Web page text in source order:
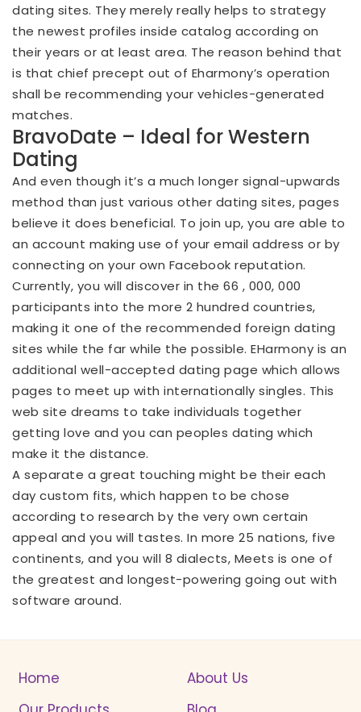
dating sites. They merely really helps to strategy
the newest profiles inside catalog according on
their years or at least area. The reason behind that
is that chief precept out of Eharmony’s operation
shall be recommending your vehicles-generated
matches.
BravoDate – Ideal for Western
Dating
And even though it’s a much longer signal-upwards
method than just various other dating sites, pages
believe it does beneficial. To join up, you are able to
an account making use of your email address or by
connecting on your own Facebook reputation.
Currently, you will discover in the 66 , 000, 000
participants into the more 2 hundred countries,
making it one of the recommended foreign dating
sites while the far while the possible. EHarmony is an
additional well-accepted dating page which allows
pages to meet up with internationally singles. This
web site dreams to take individuals together
getting love and you can peoples dating which
make it the distance.
A separate a great touching might be their each
day custom fits, which happen to be chose
according to research by the very own certain
appeal and you will tastes. In more 25 nations, five
continents, and you will 8 dialects, Meets is one of
the greatest and longest-powering going out with
software around.
Home
About Us